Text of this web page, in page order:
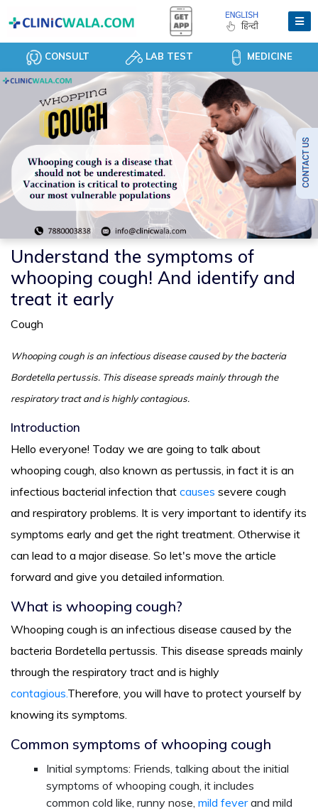
CONSULT LAB TEST MEDICINE
Understand the symptoms of
whooping cough! And identify and
treat it early
Cough
Whooping cough is an infectious disease caused by the bacteria
Bordetella pertussis. This disease spreads mainly through the
respiratory tract and is highly contagious.
Introduction
Hello everyone! Today we are going to talk about
whooping cough, also known as pertussis, in fact it is an
infectious bacterial infection that causes severe cough
and respiratory problems. It is very important to identify its
symptoms early and get the right treatment. Otherwise it
can lead to a major disease. So let's move the article
forward and give you detailed information.
What is whooping cough?
Whooping cough is an infectious disease caused by the
bacteria Bordetella pertussis. This disease spreads mainly
through the respiratory tract and is highly
contagious. Therefore, you will have to protect yourself by
knowing its symptoms.
Common symptoms of whooping cough
Initial symptoms: Friends, talking about the initial
symptoms of whooping cough, it includes
common cold like, runny nose, mild feverand mild